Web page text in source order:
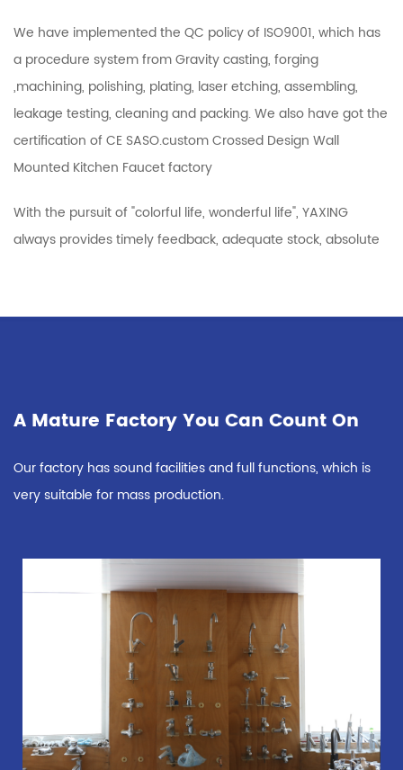
We have implemented the QC policy of ISO9001, which has
a procedure system from Gravity casting, forging
,machining, polishing, plating, laser etching, assembling,
leakage testing, cleaning and packing. We also have got the
certification of CE SASO.custom Crossed Design Wall
Mounted Kitchen Faucet factory
With the pursuit of "colorful life, wonderful life", YAXING
always provides timely feedback, adequate stock, absolute
A Mature Factory You Can Count On
Our factory has sound facilities and full functions, which is
very suitable for mass production.